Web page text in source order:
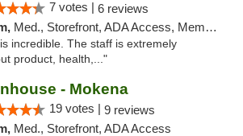
7 votes | 6 reviews
Med., Storefront, ADA Access, Member Application Required
incredible. The staff is extremely
product, health,..."
- Mokena
19 votes | 9 reviews
Med., Storefront, ADA Access